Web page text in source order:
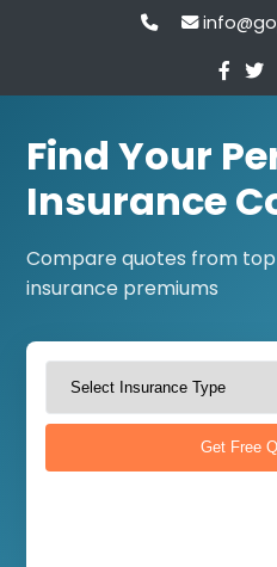
Find Your
Insurance
Compare quotes from
insurance premiums
Get Free